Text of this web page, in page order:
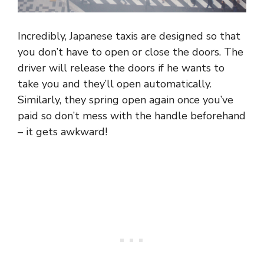
Incredibly, Japanese taxis are designed so that
you don’t have to open or close the doors. The
driver will release the doors if he wants to
take you and they’ll open automatically.
Similarly, they spring open again once you’ve
paid so don’t mess with the handle beforehand
– it gets awkward!